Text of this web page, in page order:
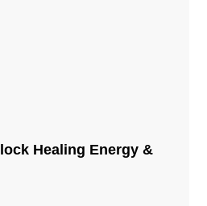
Healing Energy &